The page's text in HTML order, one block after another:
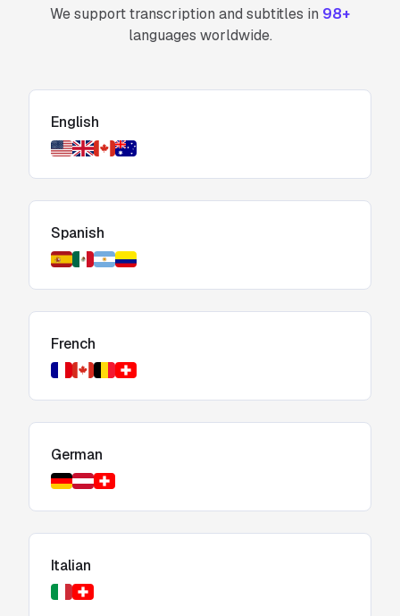
We support transcription and subtitles in 98+
languages worldwide.
English
Spanish
French
German
Italian